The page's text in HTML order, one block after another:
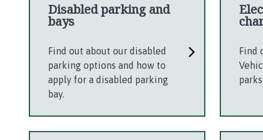
Disabled parking and
bays
Find out about our disabled
parking options and how to
apply for a disabled parking
bay.
Find